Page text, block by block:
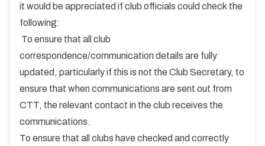
it would be appreciated if club officials could check the
following:
To ensure that all club
correspondence/communication details are fully
updated, particularly if this is not the Club Secretary, to
ensure that when communications are sent out from
CTT, the relevant contact in the club receives the
communications.
To ensure that all clubs have checked and correctly